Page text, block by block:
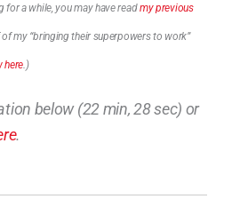
for a while, you may have readmy previous
my “bringing their superpowers to work”
here.)
below (22 min, 28 sec) or
.